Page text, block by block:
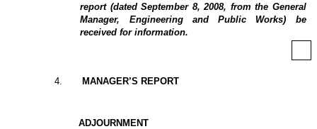
report (dated September 8, 2008, from the General
Manager, Engineering and Public Works) be
received for information.
4 MANAGER’S REPORT
ADJOURNMENT